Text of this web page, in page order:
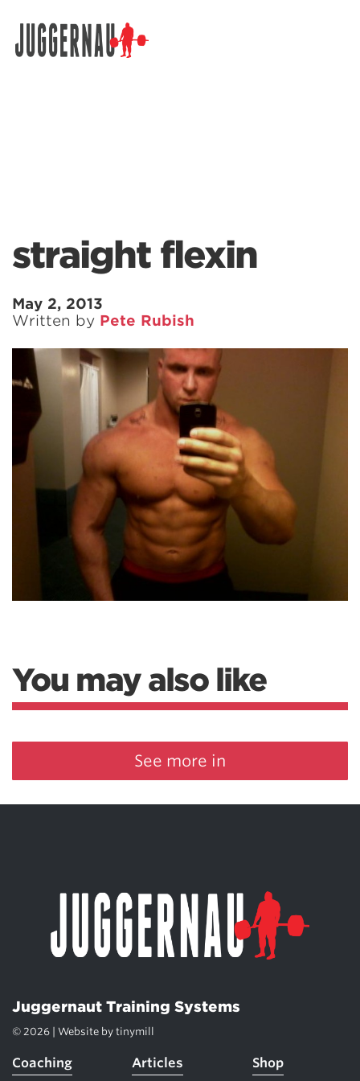
straight flexin
May 2, 2013
Written by Pete Rubish
You may also like
See more in
Juggernaut Training Systems
© 2026 | Website by tinymill
Coaching Articles Shop
Search for: